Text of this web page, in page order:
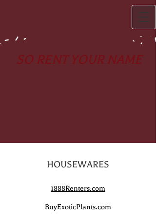
SO RENT YOUR NAME
HOUSEWARES
1888Renters.com
BuyExoticPlants.com